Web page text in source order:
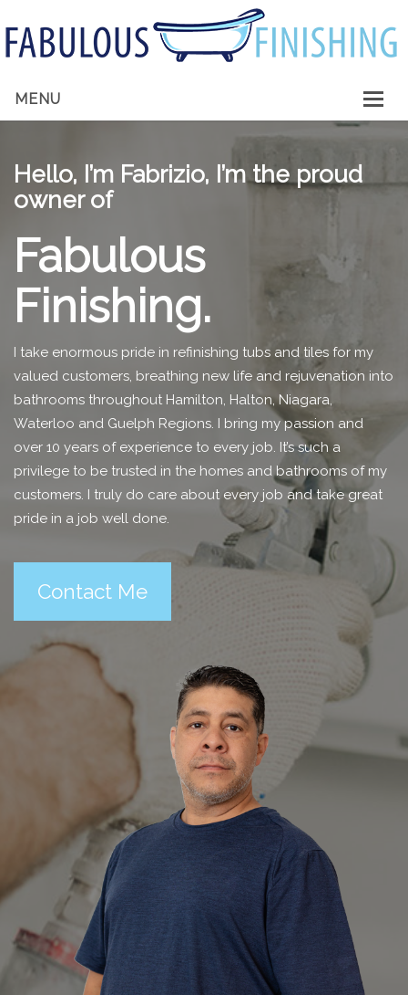
MENU
ABOUT ME
GALLERY
CONTACT
Hello, I’m Fabrizio, I’m the proud
owner of
Fabulous
Finishing.
I take enormous pride in refinishing tubs and tiles for my
valued customers, breathing new life and rejuvenation into
bathrooms throughout Hamilton, Halton, Niagara,
Waterloo and Guelph Regions. I bring my passion and
over 10 years of experience to every job. It’s such a
privilege to be trusted in the homes and bathrooms of my
customers. I truly do care about every job and take great
pride in a job well done.
Contact Me